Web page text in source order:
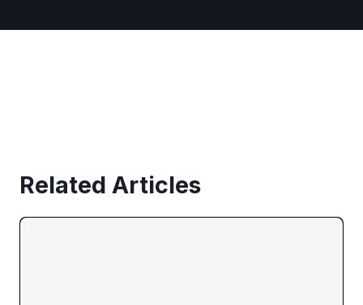
Related Articles